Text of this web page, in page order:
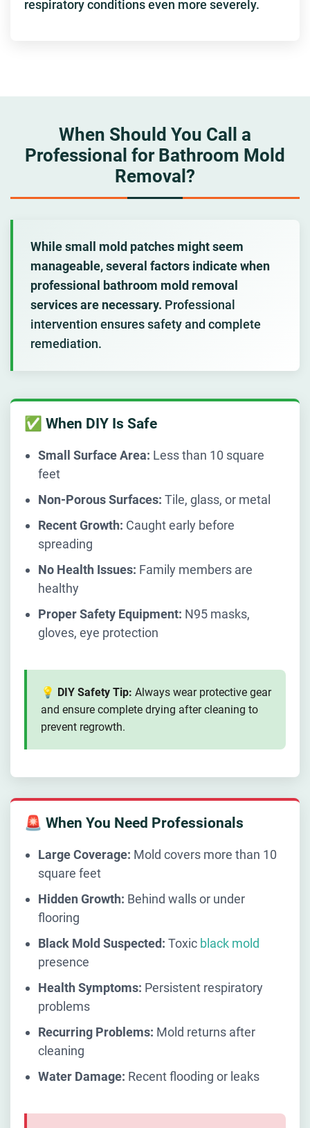
respiratory conditions even more severely.
When Should You Call a
Professional for Bathroom Mold
Removal?
While small mold patches might seem
manageable, several factors indicate when
professional bathroom mold removal
services are necessary. Professional
intervention ensures safety and complete
remediation.
✅ When DIY Is Safe
Small Surface Area: Less than 10 square
feet
Non-Porous Surfaces: Tile, glass, or metal
Recent Growth: Caught early before
spreading
No Health Issues: Family members are
healthy
Proper Safety Equipment: N95 masks,
gloves, eye protection
💡 DIY Safety Tip: Always wear protective gear
and ensure complete drying after cleaning to
prevent regrowth.
🚨 When You Need Professionals
Large Coverage: Mold covers more than 10
square feet
Hidden Growth: Behind walls or under
flooring
Black Mold Suspected: Toxic black mold
presence
Health Symptoms: Persistent respiratory
problems
Recurring Problems: Mold returns after
cleaning
Water Damage: Recent flooding or leaks